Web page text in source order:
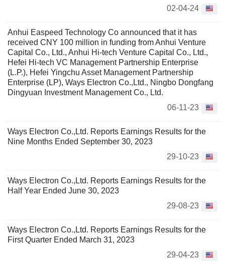
02-04-24
Anhui Easpeed Technology Co announced that it has
received CNY 100 million in funding from Anhui Venture
Capital Co., Ltd., Anhui Hi-tech Venture Capital Co., Ltd.,
Hefei Hi-tech VC Management Partnership Enterprise
(L.P.), Hefei Yingchu Asset Management Partnership
Enterprise (LP), Ways Electron Co.,Ltd., Ningbo Dongfang
Dingyuan Investment Management Co., Ltd.
06-11-23
Ways Electron Co.,Ltd. Reports Earnings Results for the
Nine Months Ended September 30, 2023
29-10-23
Ways Electron Co.,Ltd. Reports Earnings Results for the
Half Year Ended June 30, 2023
29-08-23
Ways Electron Co.,Ltd. Reports Earnings Results for the
First Quarter Ended March 31, 2023
29-04-23